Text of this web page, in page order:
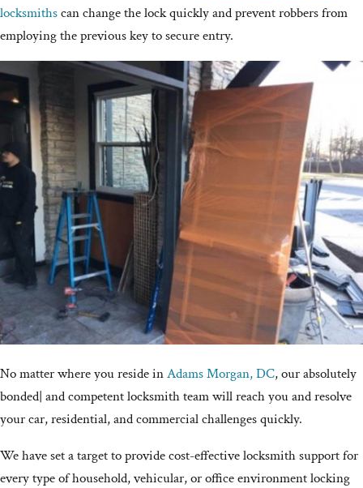
locksmithscan change the lock quickly and prevent robbers from
employing the previous key to secure entry.
No matter where you reside inAdams Morgan, DC, our absolutely
bonded| and competent locksmith team will reach you and resolve
your car, residential, and commercial challenges quickly.
We have set a target to provide cost-effective locksmith support for
every type of household, vehicular, or office environment locking